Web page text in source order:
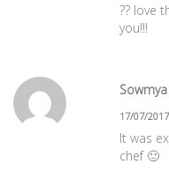
?? love
you!!!
17/07/
It was
chef 🙂